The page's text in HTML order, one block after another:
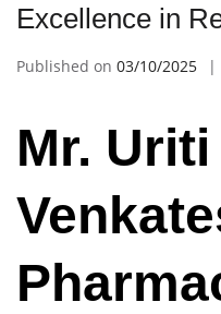
Excellence in
Published on 03/10/2025
Mr.